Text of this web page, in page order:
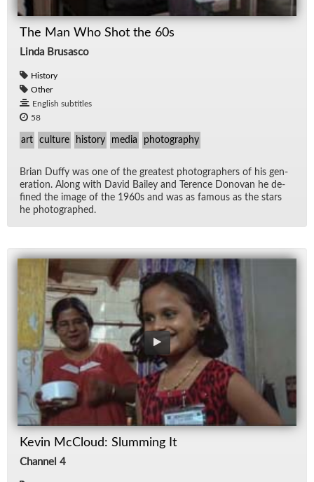
The Man Who Shot the 60s
Linda Brusasco
History
Other
English subtitles
58
art culture history media photography
Brian Duffy was one of the great­est pho­tog­ra­phers of his gen­
er­a­tion. Along with David Bai­ley and Ter­ence Dono­van he de­
fined the im­age of the 1960s and was as fa­mous as the stars
he pho­tographed.
Kevin McCloud: Slumming It
Channel 4